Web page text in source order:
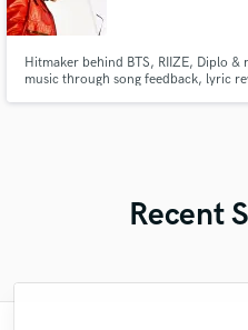
Hitmaker behind BTS, RIIZE, Diplo
music through song feedback, lyric
Recent